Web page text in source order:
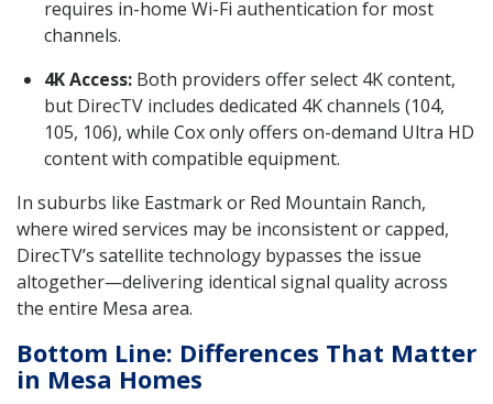
requires in-home Wi-Fi authentication for most
channels.
4K Access: Both providers offer select 4K content,
but DirecTV includes dedicated 4K channels (104,
105, 106), while Cox only offers on-demand Ultra HD
content with compatible equipment.
In suburbs like Eastmark or Red Mountain Ranch,
where wired services may be inconsistent or capped,
DirecTV’s satellite technology bypasses the issue
altogether—delivering identical signal quality across
the entire Mesa area.
Bottom Line: Differences That Matter
in Mesa Homes